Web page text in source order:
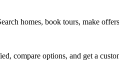
homes, book tours, make
compare options, and get a